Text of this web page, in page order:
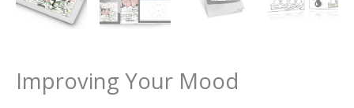
Improving Your Mood